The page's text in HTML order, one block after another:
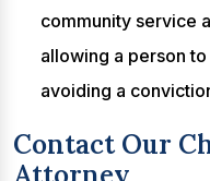
community service
allowing a person
avoiding a
Contact Our